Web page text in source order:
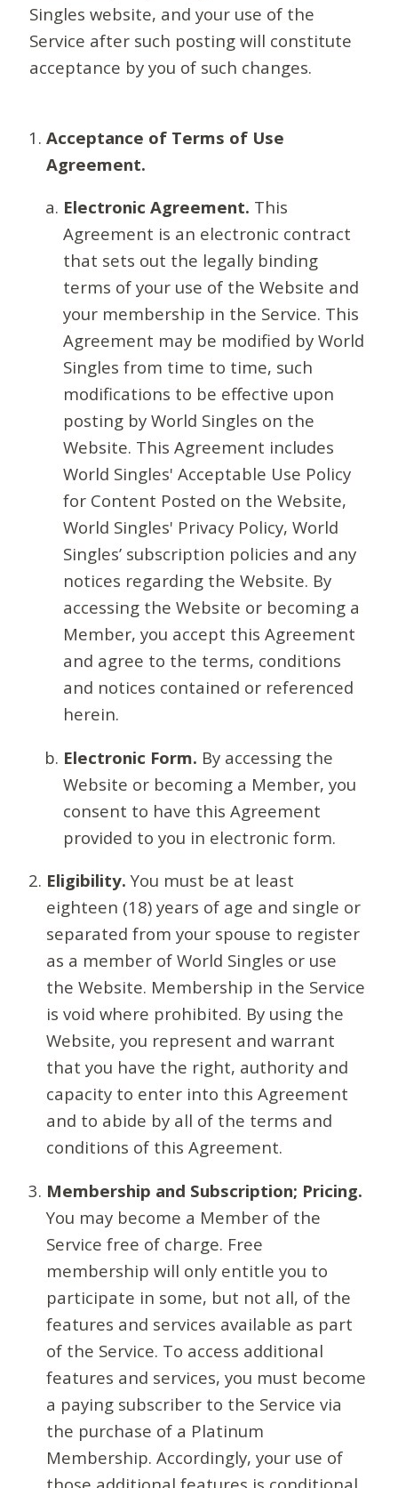
Singles website, and your use of the
Service after such posting will constitute
acceptance by you of such changes.
Acceptance of Terms of Use
Agreement.
Electronic Agreement. This
Agreement is an electronic contract
that sets out the legally binding
terms of your use of the Website and
your membership in the Service. This
Agreement may be modified by World
Singles from time to time, such
modifications to be effective upon
posting by World Singles on the
Website. This Agreement includes
World Singles' Acceptable Use Policy
for Content Posted on the Website,
World Singles' Privacy Policy, World
Singles’ subscription policies and any
notices regarding the Website. By
accessing the Website or becoming a
Member, you accept this Agreement
and agree to the terms, conditions
and notices contained or referenced
herein.
Electronic Form. By accessing the
Website or becoming a Member, you
consent to have this Agreement
provided to you in electronic form.
Eligibility. You must be at least
eighteen (18) years of age and single or
separated from your spouse to register
as a member of World Singles or use
the Website. Membership in the Service
is void where prohibited. By using the
Website, you represent and warrant
that you have the right, authority and
capacity to enter into this Agreement
and to abide by all of the terms and
conditions of this Agreement.
Membership and Subscription; Pricing.
You may become a Member of the
Service free of charge. Free
membership will only entitle you to
participate in some, but not all, of the
features and services available as part
of the Service. To access additional
features and services, you must become
a paying subscriber to the Service via
the purchase of a Platinum
Membership. Accordingly, your use of